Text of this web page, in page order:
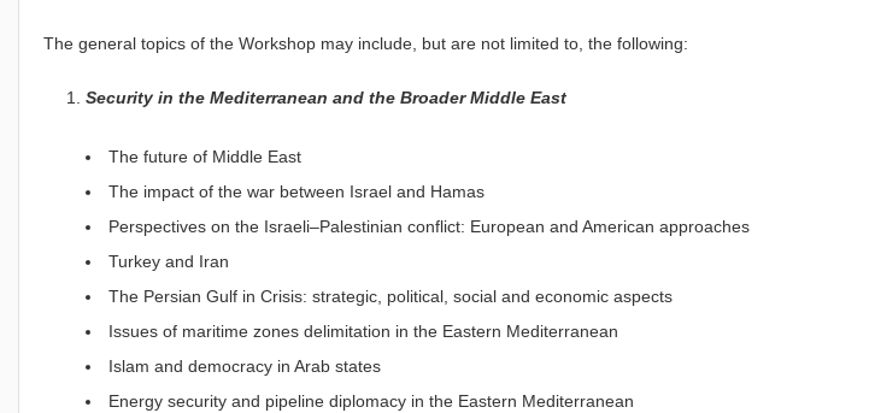
The general topics of the Workshop may include, but are not limited to, the following:
Security in the Mediterranean and the Broader Middle East
The future of Middle East
The impact of the war between Israel and Hamas
Perspectives on the Israeli–Palestinian conflict: European and American approaches
Turkey and Iran
The Persian Gulf in Crisis: strategic, political, social and economic aspects
Issues of maritime zones delimitation in the Eastern Mediterranean
Islam and democracy in Arab states
Energy security and pipeline diplomacy in the Eastern Mediterranean